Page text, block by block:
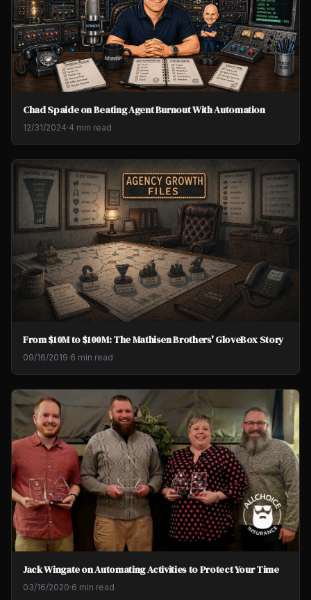
Chad Spaide on Beating Agent Burnout With Automation
12/31/2024·4 min read
From $10M to $100M: The Mathisen Brothers' GloveBox Story
09/16/2019·6 min read
Jack Wingate on Automating Activities to Protect Your Time
03/16/2020·6 min read